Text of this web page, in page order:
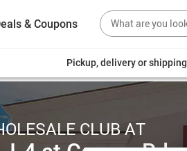
& Coupons
Pickup, delivery or shipping
CLUB AT